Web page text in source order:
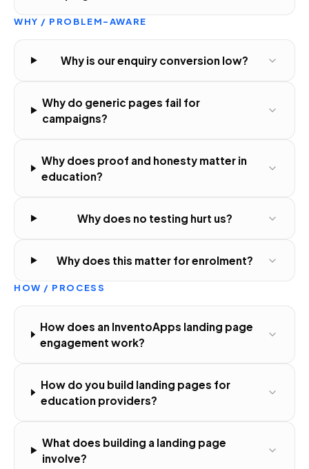
WHY / PROBLEM-AWARE
Why is our enquiry conversion low?
Why do generic pages fail for
campaigns?
Why does proof and honesty matter in
education?
Why does no testing hurt us?
Why does this matter for enrolment?
HOW / PROCESS
How does an InventoApps landing page
engagement work?
How do you build landing pages for
education providers?
What does building a landing page
involve?